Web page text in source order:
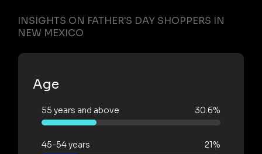
INSIGHTS ON FATHER'S DAY SHOPPERS IN
NEW MEXICO
Age
55 years and above 30.6%
45-54 years 21%